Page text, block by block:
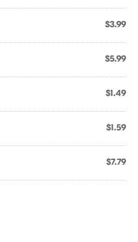
$3.99
$5.99
$1.49
$1.59
$7.79